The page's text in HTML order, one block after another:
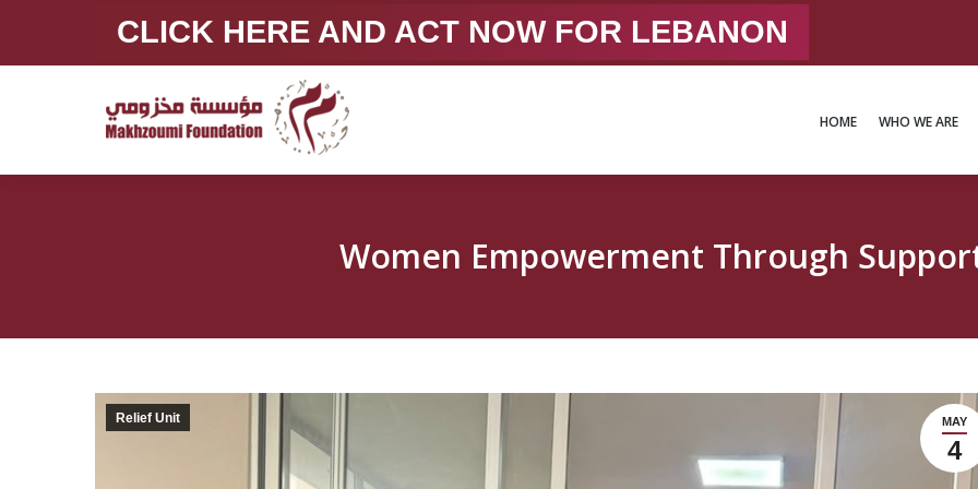
CLICK HERE AND ACT NOW FOR LEBANON
HOME WHO WE ARE
Women Empowerment Through
MAY
4
Relief Unit